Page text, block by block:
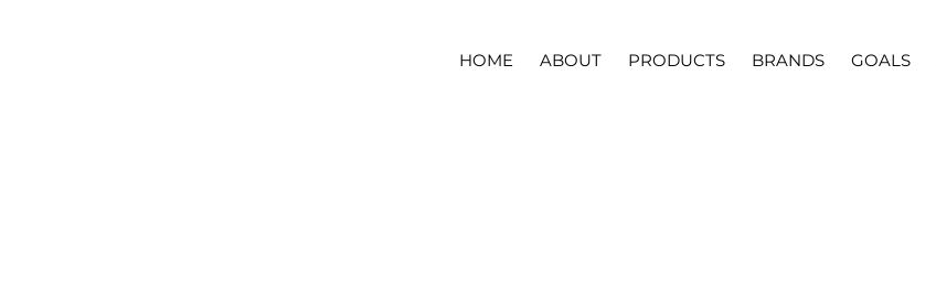
HOME ABOUT PRODUCTS BRANDS GOALS